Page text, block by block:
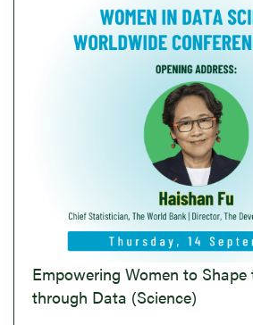
Empowering Women to Shape
through Data (Science)